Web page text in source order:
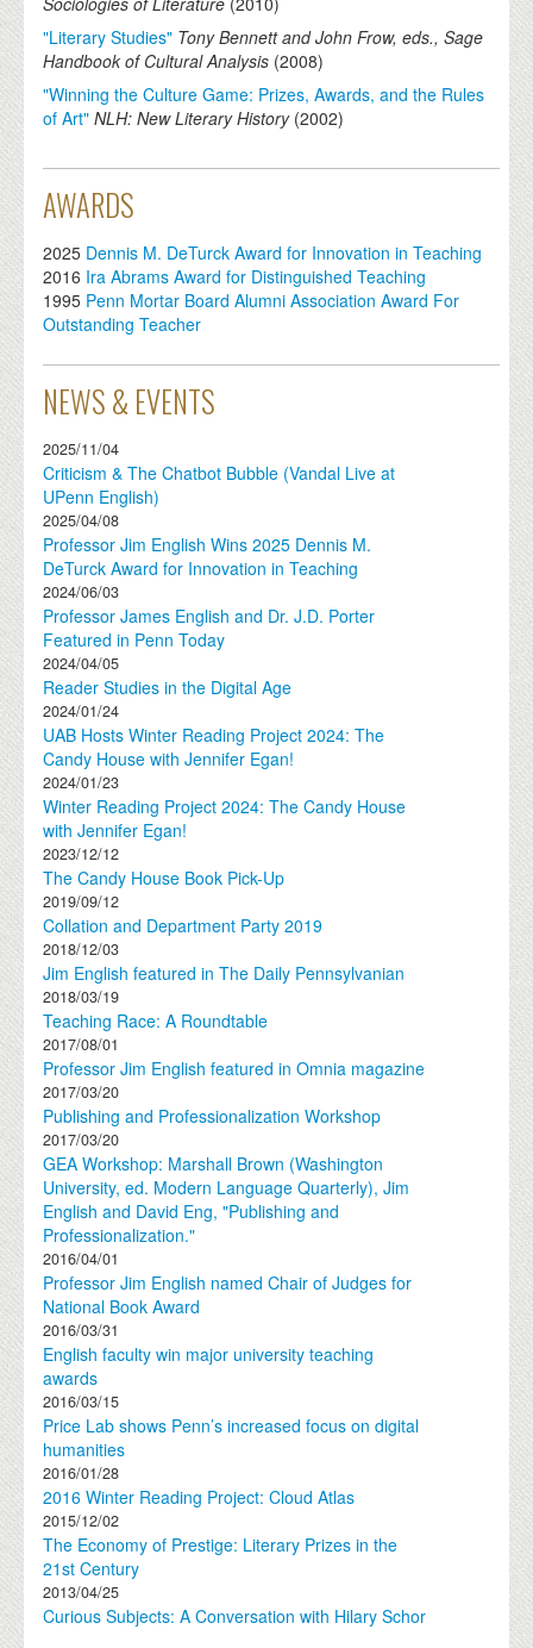
"Literary Studies" Tony Bennett and John Frow, eds., Sage
Handbook of Cultural Analysis (2008)
"Winning the Culture Game: Prizes, Awards, and the Rules
of Art" NLH: New Literary History(2002)
AWARDS
2025 Dennis M. DeTurck Award for Innovation in Teaching
2016 Ira Abrams Award for Distinguished Teaching
1995 Penn Mortar Board Alumni Association Award For
Outstanding Teacher
NEWS & EVENTS
2025/11/04
Criticism & The Chatbot Bubble (Vandal Live at
UPenn English)
2025/04/08
Professor Jim English Wins 2025 Dennis M.
DeTurck Award for Innovation in Teaching
2024/06/03
Professor James English and Dr. J.D. Porter
Featured in Penn Today
2024/04/05
Reader Studies in the Digital Age
2024/01/24
UAB Hosts Winter Reading Project 2024: The
Candy House with Jennifer Egan!
2024/01/23
Winter Reading Project 2024: The Candy House
with Jennifer Egan!
2023/12/12
The Candy House Book Pick-Up
2019/09/12
Collation and Department Party 2019
2018/12/03
Jim English featured in The Daily Pennsylvanian
2018/03/19
Teaching Race: A Roundtable
2017/08/01
Professor Jim English featured in Omnia magazine
2017/03/20
Publishing and Professionalization Workshop
2017/03/20
GEA Workshop: Marshall Brown (Washington
University, ed. Modern Language Quarterly), Jim
English and David Eng, "Publishing and
Professionalization."
2016/04/01
Professor Jim English named Chair of Judges for
National Book Award
2016/03/31
English faculty win major university teaching
awards
2016/03/15
Price Lab shows Penn’s increased focus on digital
humanities
2016/01/28
2016 Winter Reading Project: Cloud Atlas
2015/12/02
The Economy of Prestige: Literary Prizes in the
21st Century
2013/04/25
Curious Subjects: A Conversation with Hilary Schor